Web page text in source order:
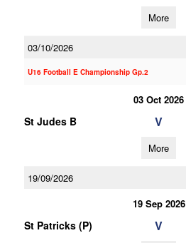
More
03/10/2026
U16 Football E Championship Gp.2
03 Oct 2026
St Judes B V
More
19/09/2026
19 Sep 2026
St Patricks (P) V